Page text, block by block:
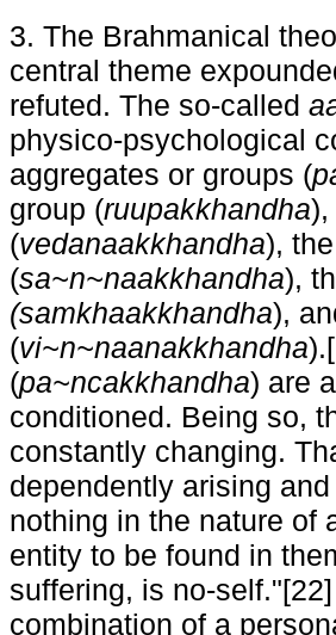
3. The Brahmanical
central theme
refuted. The so-called
physico-psychological
aggregates or groups (
group (ruupakkhandha),
(vedanaakkhandha),
(sa~n~naakkhandha),
(samkhaakkhandha),
(vi~n~naanakkhandha
(pa~ncakkhandha) are
conditioned. Being so,
constantly changing.
dependently arising
nothing in the nature of
entity to be found in
suffering, is no-
combination of a